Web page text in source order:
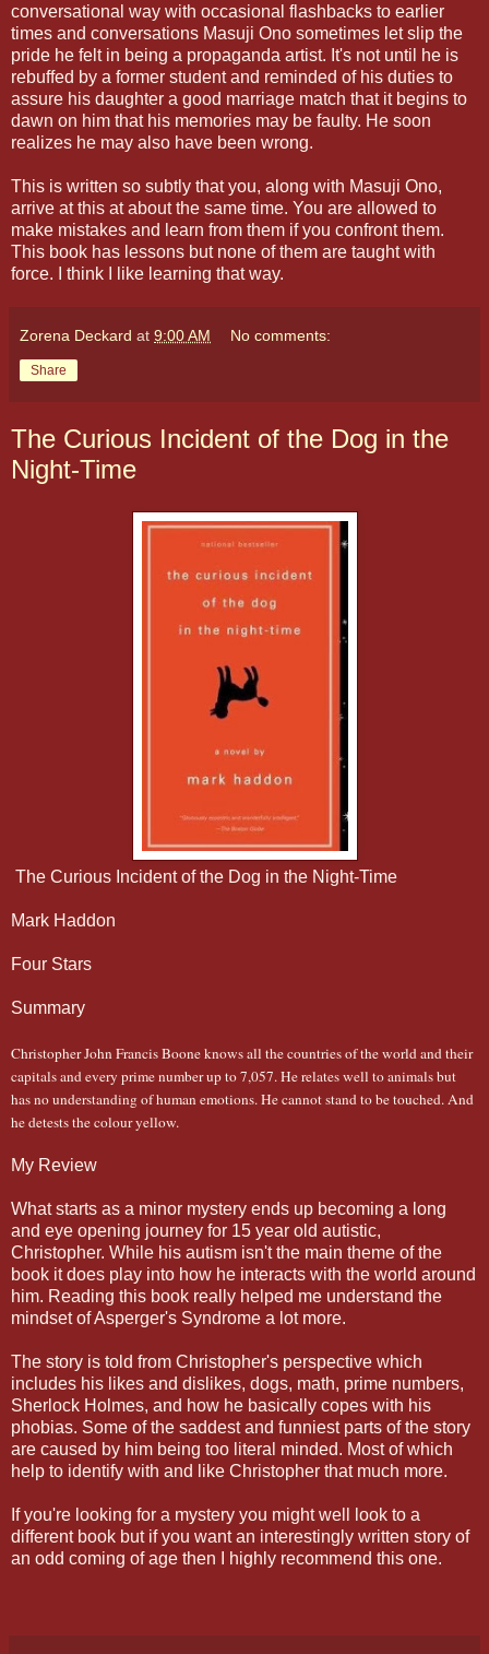
conversational way with occasional flashbacks to earlier
times and conversations Masuji Ono sometimes let slip the
pride he felt in being a propaganda artist. It's not until he is
rebuffed by a former student and reminded of his duties to
assure his daughter a good marriage match that it begins to
dawn on him that his memories may be faulty. He soon
realizes he may also have been wrong.
This is written so subtly that you, along with Masuji Ono,
arrive at this at about the same time. You are allowed to
make mistakes and learn from them if you confront them.
This book has lessons but none of them are taught with
force. I think I like learning that way.
Zorena Deckard at 9:00 AM No comments:
Share
The Curious Incident of the Dog in the
Night-Time
The Curious Incident of the Dog in the Night-Time
Mark Haddon
Four Stars
Summary
Christopher John Francis Boone knows all the countries of the world and their
capitals and every prime number up to 7,057. He relates well to animals but
has no understanding of human emotions. He cannot stand to be touched. And
he detests the colour yellow.
My Review
What starts as a minor mystery ends up becoming a long
and eye opening journey for 15 year old autistic,
Christopher. While his autism isn't the main theme of the
book it does play into how he interacts with the world around
him. Reading this book really helped me understand the
mindset of Asperger's Syndrome a lot more.
The story is told from Christopher's perspective which
includes his likes and dislikes, dogs, math, prime numbers,
Sherlock Holmes, and how he basically copes with his
phobias. Some of the saddest and funniest parts of the story
are caused by him being too literal minded. Most of which
help to identify with and like Christopher that much more.
If you're looking for a mystery you might well look to a
different book but if you want an interestingly written story of
an odd coming of age then I highly recommend this one.